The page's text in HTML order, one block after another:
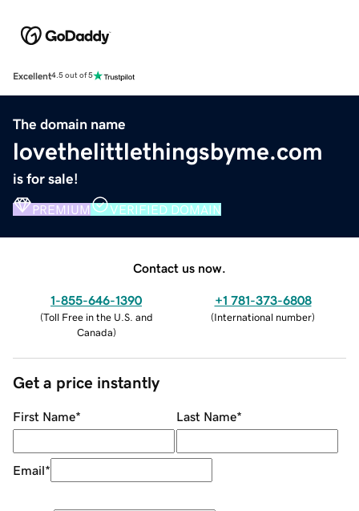
Excellent4.5 out of 5
The domain name
lovethelittlethingsbyme.com
is for sale!
PREMIUM VERIFIED DOMAIN
Contact us now.
1-855-646-1390
(Toll Free in the U.S. and
Canada)
+1 781-373-6808
(International number)
Get a price instantly
First Name* Last Name*
Email*